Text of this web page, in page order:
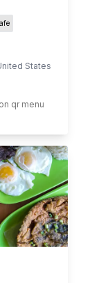
States
on qr menu